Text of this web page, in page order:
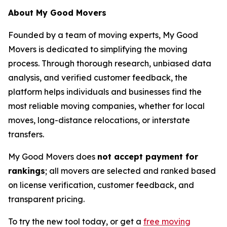
About My Good Movers
Founded by a team of moving experts, My Good
Movers is dedicated to simplifying the moving
process. Through thorough research, unbiased data
analysis, and verified customer feedback, the
platform helps individuals and businesses find the
most reliable moving companies, whether for local
moves, long-distance relocations, or interstate
transfers.
My Good Movers does not accept payment for
rankings; all movers are selected and ranked based
on license verification, customer feedback, and
transparent pricing.
To try the new tool today, or get a free moving